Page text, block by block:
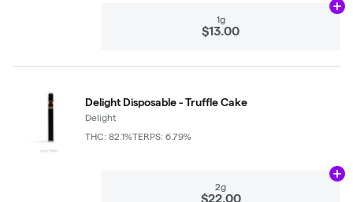
1g
$13.00
Delight Disposable - Truffle Cake
Delight
THC: 82.1%TERPS: 6.79%
2g
$22.00